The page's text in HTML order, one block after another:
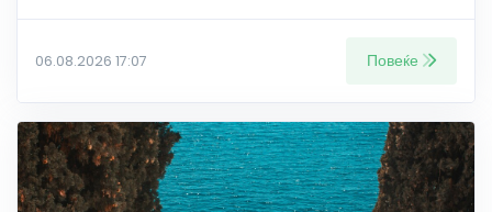
06.08.2026 17:07 Повеќе